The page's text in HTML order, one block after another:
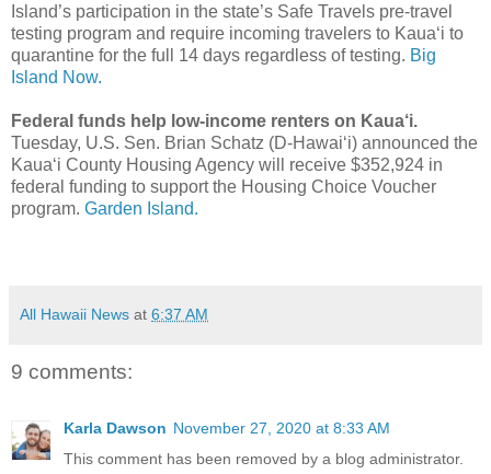
Island’s participation in the state’s Safe Travels pre-travel
testing program and require incoming travelers to Kaua‘i to
quarantine for the full 14 days regardless of testing. Big
Island Now.
Federal funds help low-income renters on Kaua‘i.
Tuesday, U.S. Sen. Brian Schatz (D-Hawai‘i) announced the
Kaua‘i County Housing Agency will receive $352,924 in
federal funding to support the Housing Choice Voucher
program. Garden Island.
All Hawaii News at 6:37 AM
9 comments:
Karla Dawson November 27, 2020 at 8:33 AM
This comment has been removed by a blog administrator.